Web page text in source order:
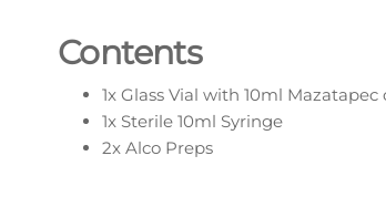
Contents
1x Glass Vial with 10ml
1x Sterile 10ml Syringe
2x Alco Preps